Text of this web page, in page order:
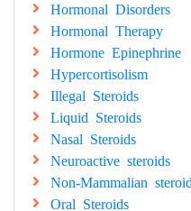
Hormonal Disorders
Hormonal Therapy
Hormone Epinephrine
Hypercortisolism
Illegal Steroids
Liquid Steroids
Nasal Steroids
Neuroactive steroids
Non-Mammalian
Oral Steroids